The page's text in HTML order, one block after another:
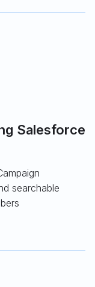
Salesforce
searchable